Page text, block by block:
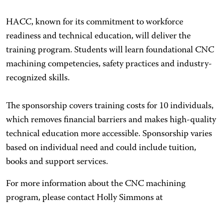
HACC, known for its commitment to workforce
readiness and technical education, will deliver the
training program. Students will learn foundational CNC
machining competencies, safety practices and industry-
recognized skills.
The sponsorship covers training costs for 10 individuals,
which removes financial barriers and makes high-quality
technical education more accessible. Sponsorship varies
based on individual need and could include tuition,
books and support services.
For more information about the CNC machining
program, please contact Holly Simmons at